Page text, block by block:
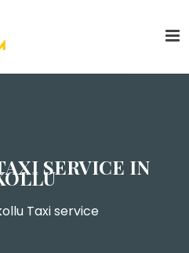
SERVICE IN
Taxi service